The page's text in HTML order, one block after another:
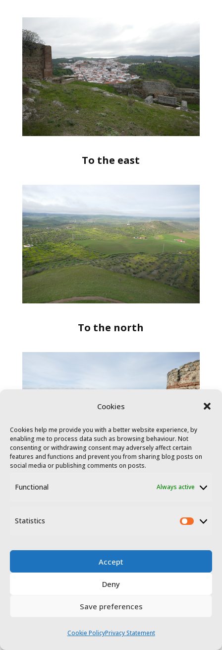
Cookies
Cookies help me provide you with a better website experience, by
enabling me to process data such as browsing behaviour. Not
consenting or withdrawing consent may adversely affect certain
features and functions and prevent you from sharing blog posts on
social media or publishing comments on posts.
Functional Always active
Statistics
Accept
Deny
Save preferences
Cookie PolicyPrivacy Statement
To the east
To the north
This content is protected by copyright
belongs exclusively to Irene Corchado
read the 'Copyright' section in the